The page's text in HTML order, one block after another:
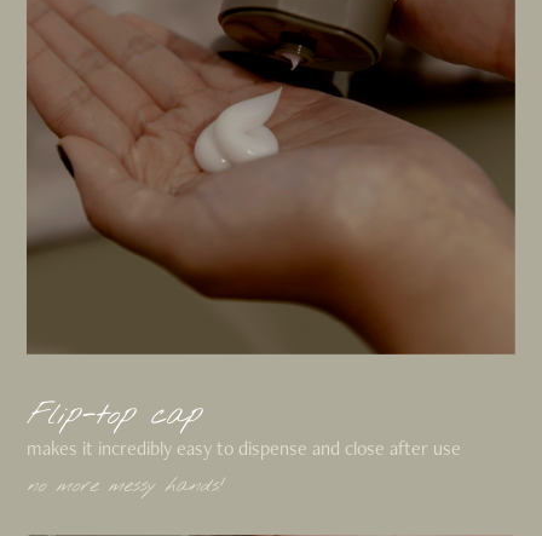
Flip-top cap
makes it incredibly easy to dispense and close after use
no more messy hands!